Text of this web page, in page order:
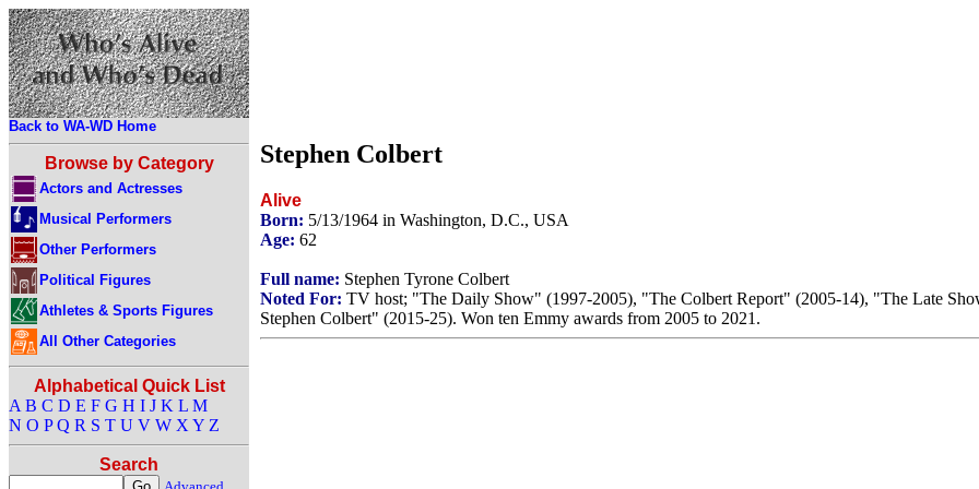
Back to WA-WD Home
Browse by Category
Actors and Actresses
Musical Performers
Other Performers
Political Figures
Athletes & Sports Figures
All Other Categories
Alphabetical Quick List
A B C D E F G H I J K L M
N O P Q R S T U V W X Y Z
Search
Stephen Colbert
Alive
Born: 5/13/1964 in Washington, D.C., USA
Age: 62
Full name: Stephen Tyrone Colbert
Noted For: TV host; "The Daily Show" (1997-2005), "The Colbert Report" (2005-14), "The Late
Stephen Colbert" (2015-25). Won ten Emmy awards from 2005 to 2021.